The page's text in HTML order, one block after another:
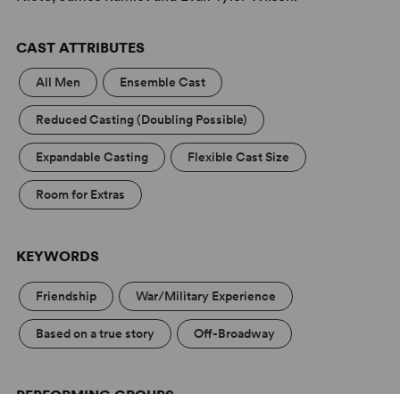
CAST ATTRIBUTES
All Men Ensemble Cast
Reduced Casting (Doubling Possible)
Expandable Casting Flexible Cast Size
Room for Extras
KEYWORDS
Friendship War/Military Experience
Based on a true story Off-Broadway